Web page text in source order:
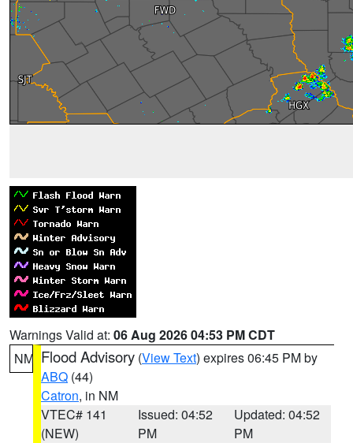
Warnings Valid at: 06 Aug 2026 04:53 PM CDT
NM Flood Advisory (View Text) expires 06:45 PM by
ABQ (44)
Catron, in NM
VTEC# 141
(NEW)
Issued: 04:52
PM
Updated: 04:52
PM